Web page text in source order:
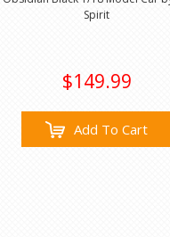
Spirit
$149.99
Add To Cart